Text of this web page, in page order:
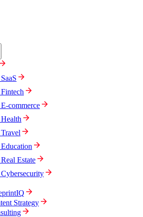
SaaS
Fintech
E-commerce
Health
Travel
Education
Real Estate
Cybersecurity
Strategy